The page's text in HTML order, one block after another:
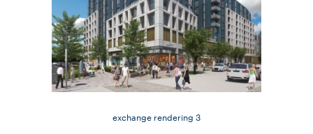
exchange rendering 3